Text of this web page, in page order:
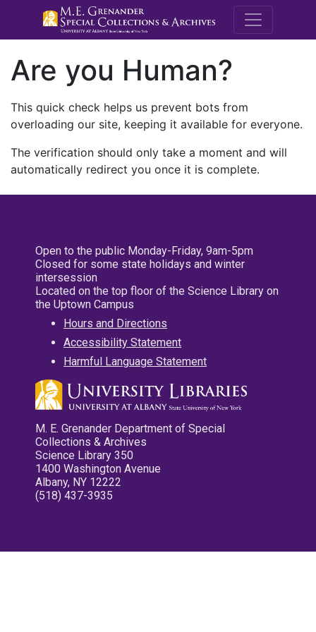
M.E.
Are you Human?
This quick check helps us prevent bots from
overloading our site, keeping it available for everyone.
The verification should only take a moment and will
automatically redirect you once it is complete.
Open to the public Monday-Friday, 9am-5pm
Closed for some state holidays and winter
intersession
Located on the top floor of the Science Library on
the Uptown Campus
Hours and Directions
Accessibility Statement
Harmful Language Statement
M. E. Grenander Department of Special
Collections & Archives
Science Library 350
1400 Washington Avenue
Albany, NY 12222
(518) 437-3935